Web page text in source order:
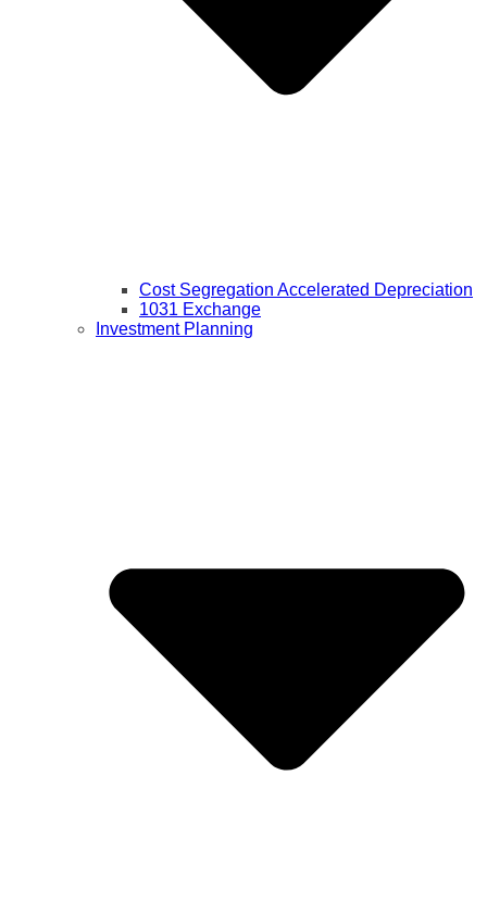
Cost Segregation Accelerated Depreciation
1031 Exchange
Investment Planning